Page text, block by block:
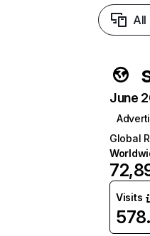
All
June
Global
Visits